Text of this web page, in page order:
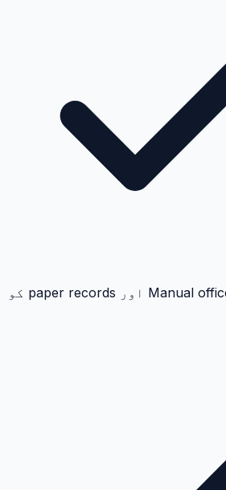
Manual office work, repeated calls اور paper records کو